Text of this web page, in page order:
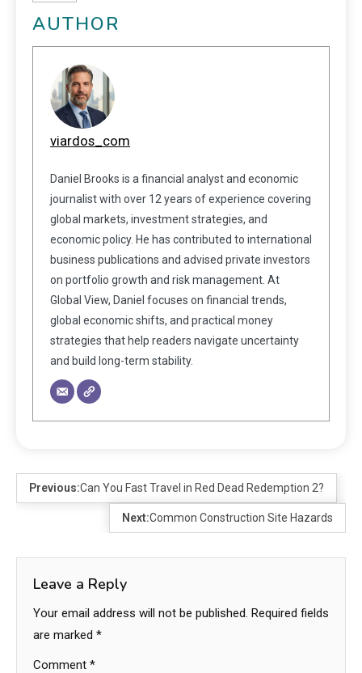
AUTHOR
viardos_com
Daniel Brooks is a financial analyst and economic
journalist with over 12 years of experience covering
global markets, investment strategies, and
economic policy. He has contributed to international
business publications and advised private investors
on portfolio growth and risk management. At
Global View, Daniel focuses on financial trends,
global economic shifts, and practical money
strategies that help readers navigate uncertainty
and build long-term stability.
Previous:Can You Fast Travel in Red Dead Redemption 2?
Next:Common Construction Site Hazards
Leave a Reply
Your email address will not be published. Required fields
are marked *
Comment *